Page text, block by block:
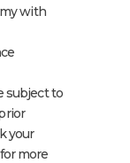
with
subject to
your
more